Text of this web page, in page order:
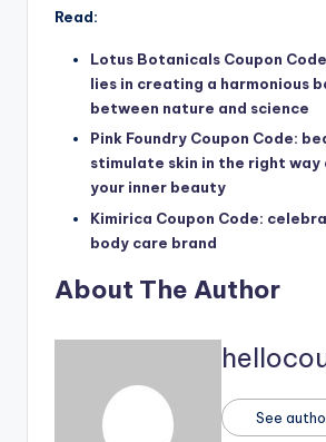
Read:
Lotus Botanicals Coupon
lies in creating a harmonious
between nature and science
Pink Foundry Coupon Code:
stimulate skin in the right way
your inner beauty
Kimirica Coupon Code:
body care brand
About The Author
See